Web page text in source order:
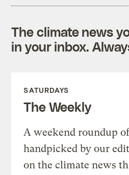
The climate news
in your inbox.
SATURDAYS
The Weekly
A weekend roundup
handpicked by our
on the climate news